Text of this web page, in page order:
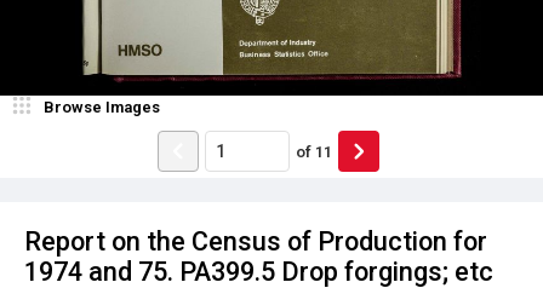
Report on the Census of Production for
1974 and 75. PA399.5 Drop forgings; etc
Browse Images
of 11